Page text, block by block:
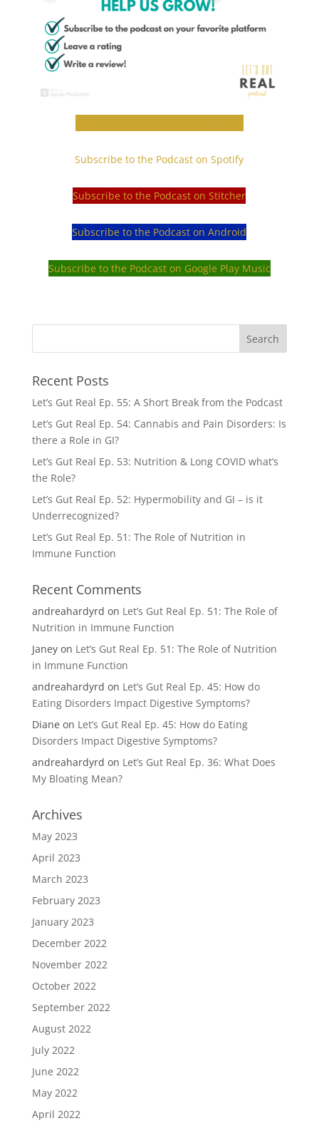
Subscribe to the Podcast on Spotify
Subscribe to the Podcast on Stitcher
Subscribe to the Podcast on Android
Subscribe to the Podcast on Google Play Music
Recent Posts
Let’s Gut Real Ep. 55: A Short Break from the Podcast
Let’s Gut Real Ep. 54: Cannabis and Pain Disorders: Is
there a Role in GI?
Let’s Gut Real Ep. 53: Nutrition & Long COVID what’s
the Role?
Let’s Gut Real Ep. 52: Hypermobility and GI – is it
Underrecognized?
Let’s Gut Real Ep. 51: The Role of Nutrition in
Immune Function
Recent Comments
andreahardyrd on Let’s Gut Real Ep. 51: The Role of
Nutrition in Immune Function
Janeyon Let’s Gut Real Ep. 51: The Role of Nutrition
in Immune Function
andreahardyrd on Let’s Gut Real Ep. 45: How do
Eating Disorders Impact Digestive Symptoms?
Diane on Let’s Gut Real Ep. 45: How do Eating
Disorders Impact Digestive Symptoms?
andreahardyrd on Let’s Gut Real Ep. 36: What Does
My Bloating Mean?
Archives
May 2023
April 2023
March 2023
February 2023
January 2023
December 2022
November 2022
October 2022
September 2022
August 2022
July 2022
June 2022
May 2022
April 2022